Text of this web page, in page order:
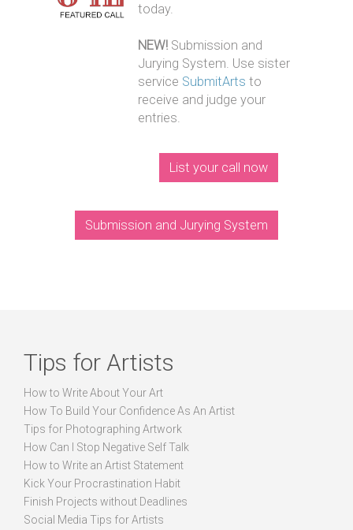
today.
NEW! Submission and
Jurying System. Use sister
service SubmitArts to
receive and judge your
entries.
List your call now
Submission and Jurying System
Tips for Artists
How to Write About Your Art
How To Build Your Confidence As An Artist
Tips for Photographing Artwork
How Can I Stop Negative Self Talk
How to Write an Artist Statement
Kick Your Procrastination Habit
Finish Projects without Deadlines
Social Media Tips for Artists